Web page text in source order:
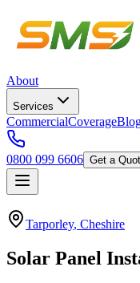
About
Services
CommercialCoverage
0800 099 6606 Get a
Tarporley, Cheshire
Solar Panel